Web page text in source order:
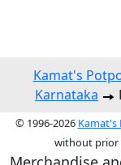
Kamat's
Karnataka
© 1996-2026
without prior